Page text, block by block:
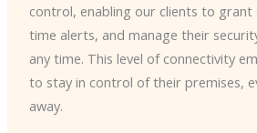
control, enabling our clients to grant
time alerts, and manage their
any time. This level of connectivity
to stay in control of their premises,
away.